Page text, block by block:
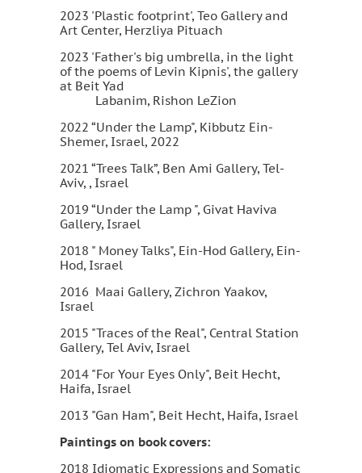
2023 'Plastic footprint', Teo Gallery and
Art Center, Herzliya Pituach
2023 'Father's big umbrella, in the light
of the poems of Levin Kipnis', the gallery
at Beit Yad
Labanim, Rishon LeZion
2022 “Under the Lamp", Kibbutz Ein-
Shemer, Israel, 2022
2021 “Trees Talk”, Ben Ami Gallery, Tel-
Aviv, , Israel
2019 “Under the Lamp ", Givat Haviva
Gallery, Israel
2018 " Money Talks", Ein-Hod Gallery, Ein-
Hod, Israel
2016 Maai Gallery, Zichron Yaakov,
Israel
2015 "Traces of the Real", Central Station
Gallery, Tel Aviv, Israel
2014 "For Your Eyes Only", Beit Hecht,
Haifa, Israel
2013 "Gan Ham", Beit Hecht, Haifa, Israel
Paintings on book covers:
2018 Idiomatic Expressions and Somatic